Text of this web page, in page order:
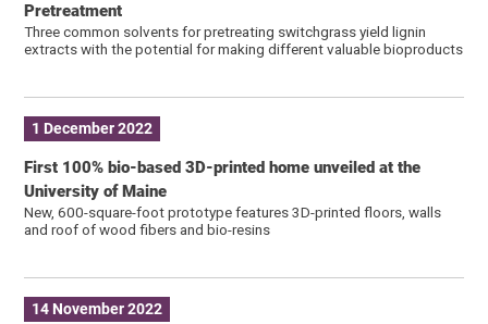
Pretreatment
Three common solvents for pretreating switchgrass yield lignin
extracts with the potential for making different valuable bioproducts
1 December 2022
First 100% bio-based 3D-printed home unveiled at the
University of Maine
New, 600-square-foot prototype features 3D-printed floors, walls
and roof of wood fibers and bio-resins
14 November 2022